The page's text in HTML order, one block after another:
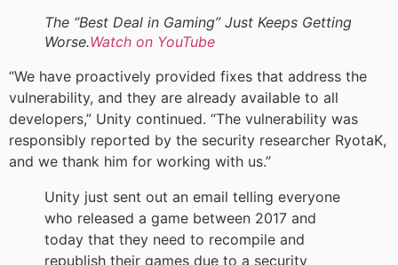
The “Best Deal in Gaming” Just Keeps Getting
Worse.Watch on YouTube
“We have proactively provided fixes that address the
vulnerability, and they are already available to all
developers,” Unity continued. “The vulnerability was
responsibly reported by the security researcher RyotaK,
and we thank him for working with us.”
Unity just sent out an email telling everyone
who released a game between 2017 and
today that they need to recompile and
republish their games due to a security